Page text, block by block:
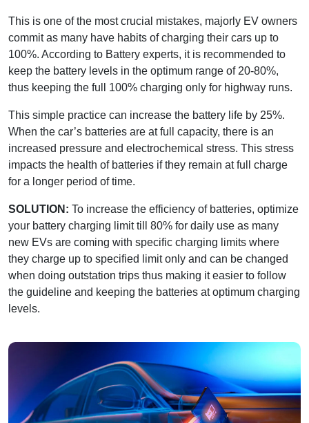
This is one of the most crucial mistakes, majorly EV owners
commit as many have habits of charging their cars up to
100%. According to Battery experts, it is recommended to
keep the battery levels in the optimum range of 20-80%,
thus keeping the full 100% charging only for highway runs.
This simple practice can increase the battery life by 25%.
When the car’s batteries are at full capacity, there is an
increased pressure and electrochemical stress. This stress
impacts the health of batteries if they remain at full charge
for a longer period of time.
SOLUTION: To increase the efficiency of batteries, optimize
your battery charging limit till 80% for daily use as many
new EVs are coming with specific charging limits where
they charge up to specified limit only and can be changed
when doing outstation trips thus making it easier to follow
the guideline and keeping the batteries at optimum charging
levels.